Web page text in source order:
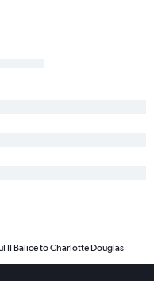
II Balice to Charlotte Douglas